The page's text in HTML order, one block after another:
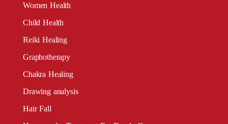
Women Health
Child Health
Reiki Healing
Graphotherapy
Chakra Healing
Drawing analysis
Hair Fall